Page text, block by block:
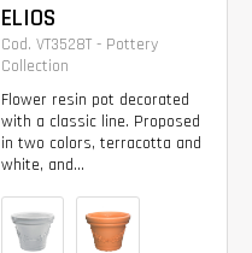
ELIOS
Cod. VT3528T - Pottery
Collection
Flower resin pot decorated
with a classic line. Proposed
in two colors, terracotta and
white, and...